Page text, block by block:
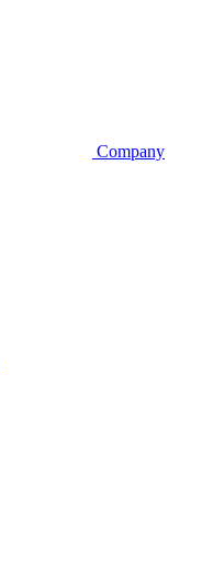
Company